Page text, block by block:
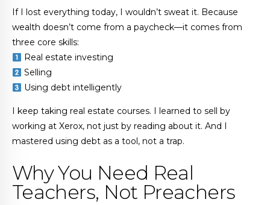
If I lost everything today, I wouldn’t sweat it. Because
wealth doesn’t come from a paycheck—it comes from
three core skills:
Real estate investing
Selling
Using debt intelligently
I keep taking real estate courses. I learned to sell by
working at Xerox, not just by reading about it. And I
mastered using debt as a tool, not a trap.
Why You Need Real
Teachers, Not Preachers